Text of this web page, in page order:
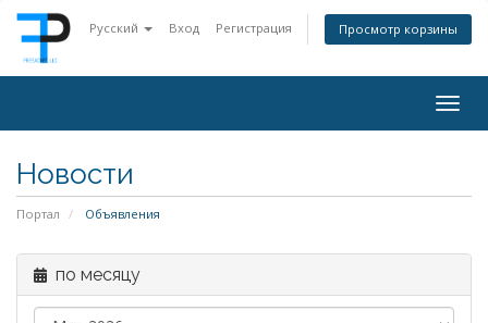
Русский Вход Регистрация Просмотр корзины
Новости
Портал Объявления
по месяцу